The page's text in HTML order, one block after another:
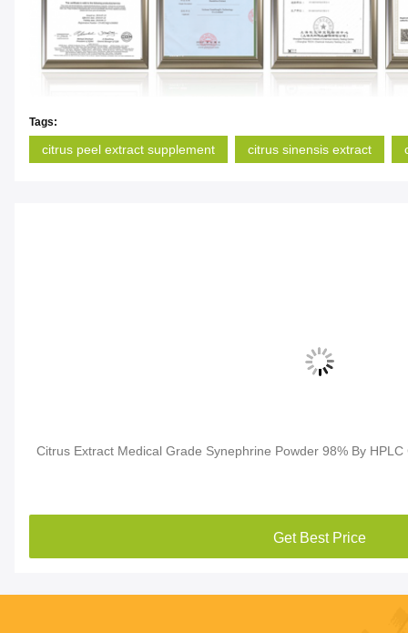
Tags:
citrus peel extract supplement citrus sinensis extract
Citrus Extract Medical Grade Synephrine Powder 98% By HPLC
Get Best Price